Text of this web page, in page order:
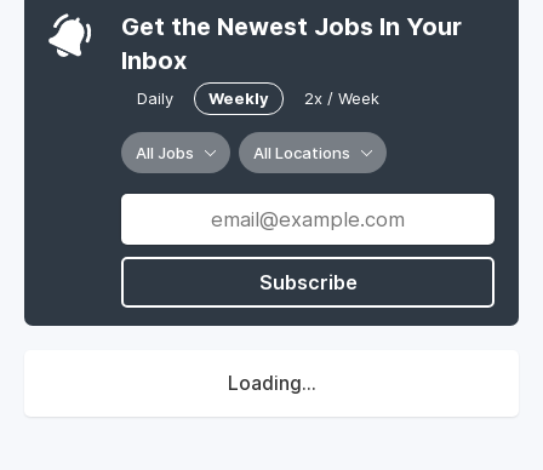
Get the Newest Jobs In Your
Inbox
Daily Weekly 2x / Week
All Jobs All Locations
Subscribe
Loading...